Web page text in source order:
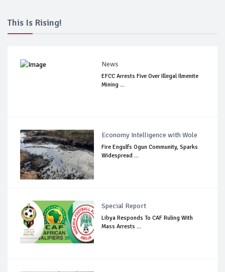
This Is Rising!
News
EFCC Arrests Five Over Illegal Ilmenite
Mining ...
Economy Intelligence with Wole
Fire Engulfs Ogun Community, Sparks
Widespread ...
Special Report
Libya Responds To CAF Ruling With
Mass Arrests ...